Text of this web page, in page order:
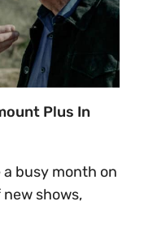
Plus In
busy month on
shows,